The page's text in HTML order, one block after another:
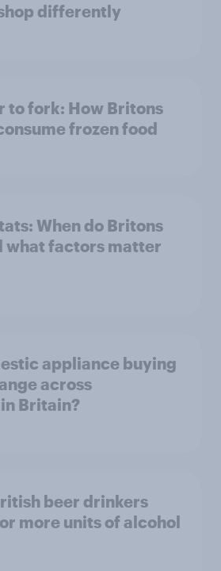
differently
to fork: How Britons
frozen food
When do Britons
what factors matter
appliance buying
across
Britain?
beer drinkers
more units of alcohol